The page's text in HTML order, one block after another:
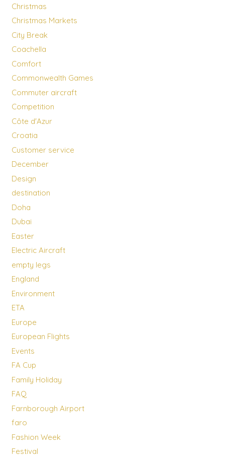
Christmas
Christmas Markets
City Break
Coachella
Comfort
Commonwealth Games
Commuter aircraft
Competition
Côte d'Azur
Croatia
Customer service
December
Design
destination
Doha
Dubai
Easter
Electric Aircraft
empty legs
England
Environment
ETA
Europe
European Flights
Events
FA Cup
Family Holiday
FAQ
Farnborough Airport
faro
Fashion Week
Festival